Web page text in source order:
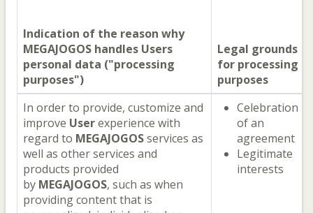
Indication of the reason why
MEGAJOGOS handles Users
personal data ("processing
purposes")
Legal grounds
for processing
purposes
In order to provide, customize and
improve Userexperience with
regard to MEGAJOGOSservices as
well as other services and
products provided
by MEGAJOGOS, such as when
providing content that is
Celebration
of an
agreement
Legitimate
interests